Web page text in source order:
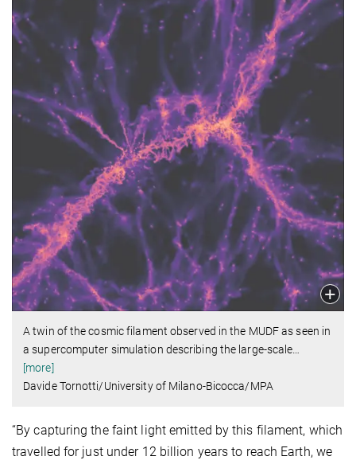
A twin of the cosmic filament observed in the MUDF as seen in
a supercomputer simulation describing the large-scale
[more]
Davide Tornotti/University of Milano-Bicocca/MPA
“By capturing the faint light emitted by this filament, which
travelled for just under 12 billion years to reach Earth, we